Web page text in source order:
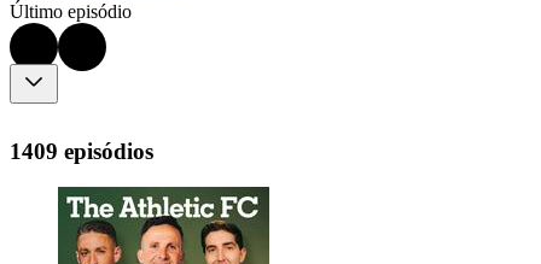
Último episódio
1409 episódios